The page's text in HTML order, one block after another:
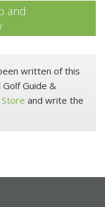
and
written of this
Guide &
and write the